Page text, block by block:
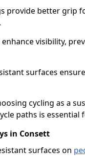
provide better grip
visibility,
surfaces
cycling as a
paths is
in Consett
surfaces on